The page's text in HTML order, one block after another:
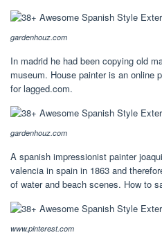
gardenhouz.com
In madrid he had been copying old
museum. House painter is an online
for lagged.com.
gardenhouz.com
A spanish impressionist painter
valencia in spain in 1863 and
of water and beach scenes. How to
www.pinterest.com